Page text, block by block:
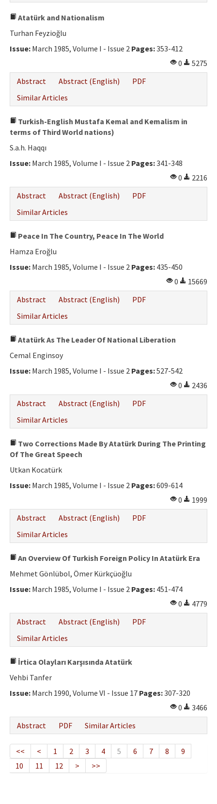
Atatürk and Nationalism
Turhan Feyzioğlu
Issue: March 1985, Volume I - Issue 2 Pages:353-412
0
5275
Abstract
Abstract (English)
PDF
Similar Articles
Turkish-English Mustafa Kemal and Kemalism in
terms of Third World nations)
S.a.h. Haqqı
Issue: March 1985, Volume I - Issue 2 Pages:341-348
0
2216
Abstract
Abstract (English)
PDF
Similar Articles
Peace In The Country, Peace In The World
Hamza Eroğlu
Issue: March 1985, Volume I - Issue 2 Pages: 435-450
0
15669
Abstract
Abstract (English)
PDF
Similar Articles
Atatürk As The Leader Of National Liberation
Cemal Enginsoy
Issue: March 1985, Volume I - Issue 2 Pages:527-542
0
2436
Abstract
Abstract (English)
PDF
Similar Articles
Two Corrections Made By Atatürk During The Printing
Of The Great Speech
Utkan Kocatürk
Issue: March 1985, Volume I - Issue 2 Pages:609-614
0
1999
Abstract
Abstract (English)
PDF
Similar Articles
An Overview Of Turkish Foreign Policy In Atatürk Era
Mehmet Gönlübol, Ömer Kürkçüoğlu
Issue: March 1985, Volume I - Issue 2 Pages: 451-474
0
4779
Abstract
Abstract (English)
PDF
Similar Articles
İrtica Olayları Karşısında Atatürk
Vehbi Tanfer
Issue: March 1990, Volume VI - Issue 17 Pages:307-320
0
3466
Abstract
PDF Similar Articles
<< < 1 2 3 4 5 6 7 8
9
10
11 12 > >>